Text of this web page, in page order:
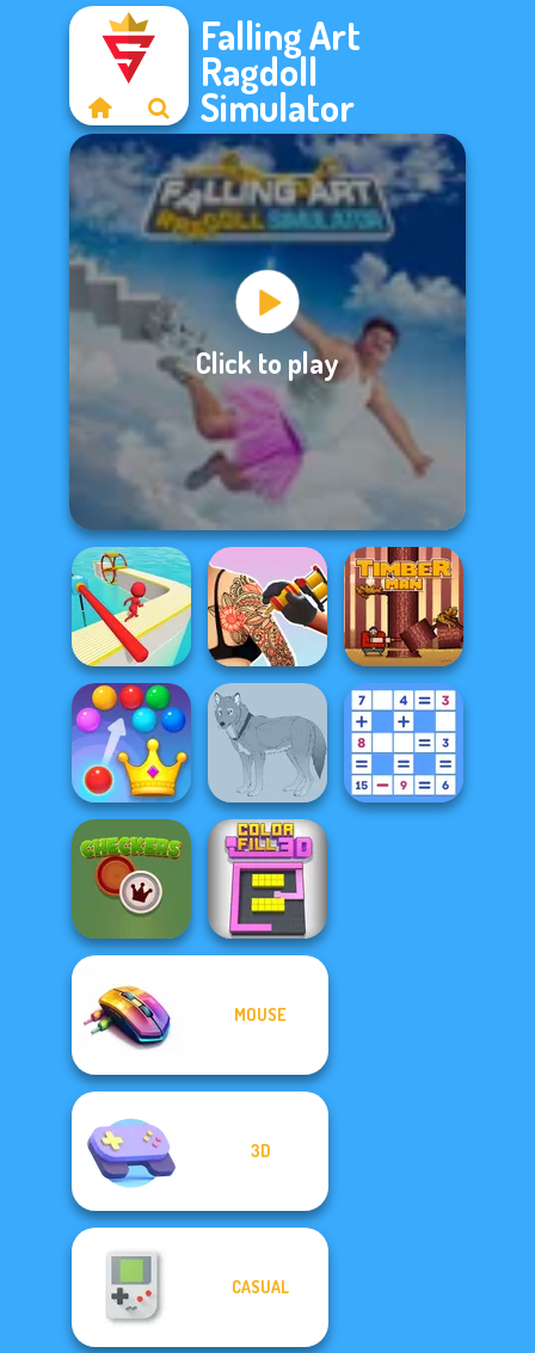
Falling Art
Ragdoll
Simulator
Click to play
Fun Race 3D
Tattoo Master 3D:
Crazy Art
Timberman
Royal Bubble
Blast
Wolf Maker
Checkers
MOUSE
3D
CASUAL